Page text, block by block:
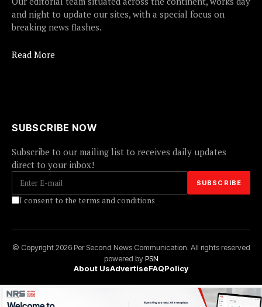
and night to update our sites, with a special focus on
breaking news flashes.
Read More
SUBSCRIBE NOW
Subscribe to our mailing list to receives daily updates
direct to your inbox!
I consent to the terms and conditions
© Copyright 2026 Per Second News Communication. All rights reserved
powered byPSN
About UsAdvertiseFAQPolicy